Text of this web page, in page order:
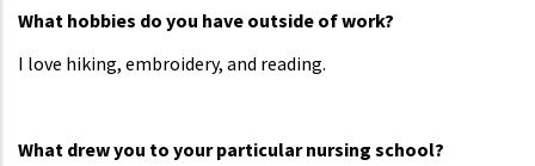
What hobbies do you have outside of work?
I love hiking, embroidery, and reading.
What drew you to your particular nursing school?